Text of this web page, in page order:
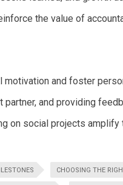
the value of
and foster
and providing
on social projects
CHOOSING THE